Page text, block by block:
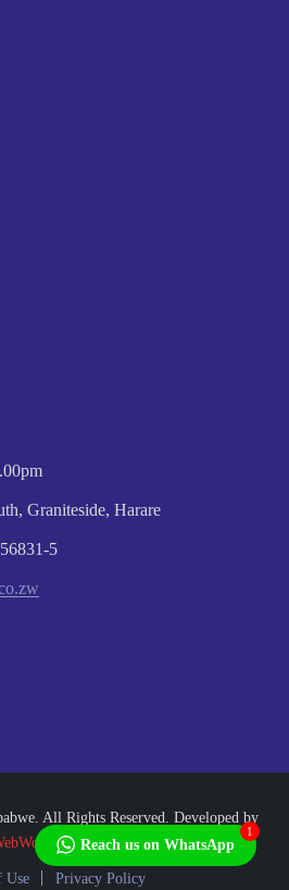
Graniteside, Harare
5
All Rights Reserved. Developed by
Africa
Use Privacy Policy
Reach us on WhatsApp
1